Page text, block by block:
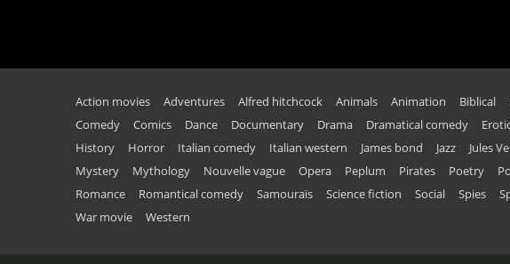
Action movies Adventures Alfred hitchcock Animals Animation Biblical
Comedy
Comics Dance Documentary Drama Dramatical comedy
History
Horror Italian comedy Italian western James bond Jazz Jules
Mystery
Mythology Nouvelle vague Opera Peplum Pirates Poetry
Romance
Romantical comedy Samouraïs Science fiction Social Spies
War movie
Western